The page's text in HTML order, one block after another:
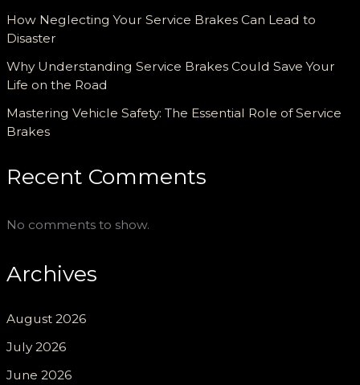
How Neglecting Your Service Brakes Can Lead to
Disaster
Why Understanding Service Brakes Could Save Your
Life on the Road
Mastering Vehicle Safety: The Essential Role of Service
Brakes
Recent Comments
No comments to show.
Archives
August 2026
July 2026
June 2026